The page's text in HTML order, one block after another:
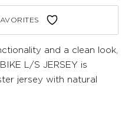
and a clean look,
L/S JERSEY is
jersey with natural